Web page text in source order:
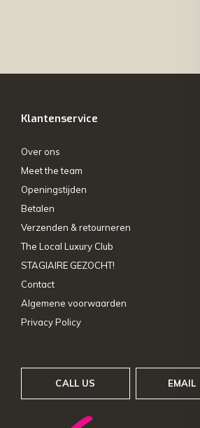
Klantenservice
Over ons
Meet the team
Openingstijden
Betalen
Verzenden & retourneren
The Local Luxury Club
STAGIAIRE GEZOCHT!
Contact
Algemene voorwaarden
Privacy Policy
CALL US EMAIL